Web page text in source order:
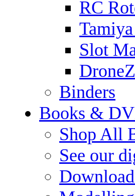
RC
Slot
Binders
Books &
Shop All
See our